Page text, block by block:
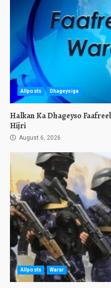
Allposts Dhageysiga
Halkan Ka Dhageyso
Hijri
August 6, 2026
Allposts Warar